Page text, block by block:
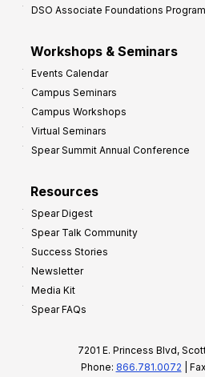
DSO Associate Foundations Program
Workshops & Seminars
Events Calendar
Campus Seminars
Campus Workshops
Virtual Seminars
Spear Summit Annual Conference
Resources
Spear Digest
Spear Talk Community
Success Stories
Newsletter
Media Kit
Spear FAQs
7201 E. Princess Blvd,
Phone: 866.781.0072 |